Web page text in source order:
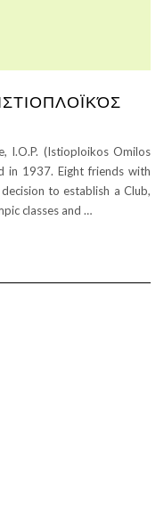
I.O.P. (Istioploikos Omilos
in 1937. Eight friends with
to establish a Club,
classes and …